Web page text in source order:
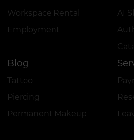
Workspace Rental
Employment
AI
Blog
Tattoo
Piercing
Permanent Makeup